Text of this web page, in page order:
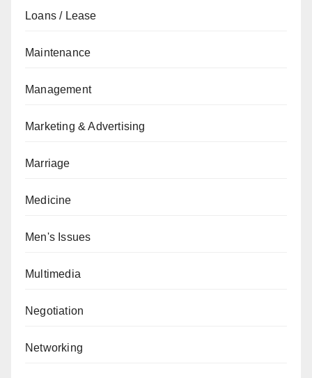
Loans / Lease
Maintenance
Management
Marketing & Advertising
Marriage
Medicine
Men's Issues
Multimedia
Negotiation
Networking